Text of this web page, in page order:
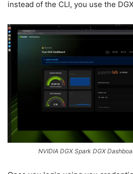
instead of the CLI, you use the
NVIDIA DGX Spark DGX